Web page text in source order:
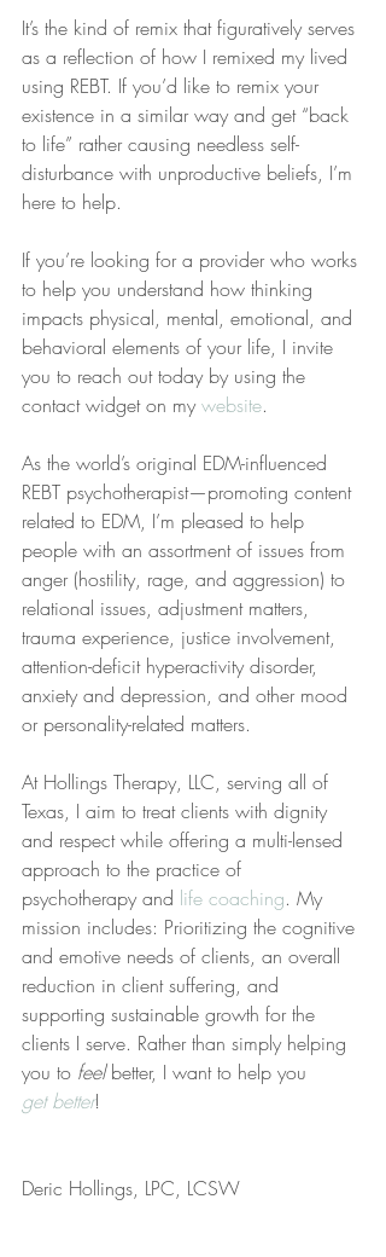
It’s the kind of remix that figuratively serves
as a reflection of how I remixed my lived
using REBT. If you’d like to remix your
existence in a similar way and get “back
to life” rather causing needless self-
disturbance with unproductive beliefs, I’m
here to help.
If you’re looking for a provider who works
to help you understand how thinking
impacts physical, mental, emotional, and
behavioral elements of your life, I invite
you to reach out today by using the
contact widget on my website.
As the world’s original EDM-influenced
REBT psychotherapist—promoting content
related to EDM, I’m pleased to help
people with an assortment of issues from
anger (hostility, rage, and aggression) to
relational issues, adjustment matters,
trauma experience, justice involvement,
attention-deficit hyperactivity disorder,
anxiety and depression, and other mood
or personality-related matters.
At Hollings Therapy, LLC, serving all of
Texas, I aim to treat clients with dignity
and respect while offering a multi-lensed
approach to the practice of
psychotherapy and life coaching. My
mission includes: Prioritizing the cognitive
and emotive needs of clients, an overall
reduction in client suffering, and
supporting sustainable growth for the
clients I serve. Rather than simply helping
you to feel better, I want to help you
get better!
Deric Hollings, LPC, LCSW